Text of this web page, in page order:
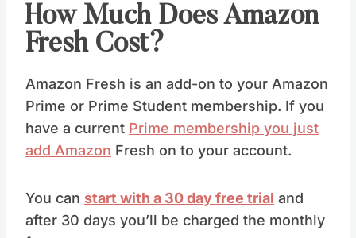
How Much Does Amazon
Fresh Cost?
Amazon Fresh is an add-on to your Amazon
Prime or Prime Student membership. If you
have a current Prime membership you just
add Amazon Fresh on to your account.
You can start with a 30 day free trial and
after 30 days you’ll be charged the monthly